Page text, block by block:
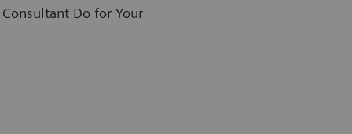
Do for Your